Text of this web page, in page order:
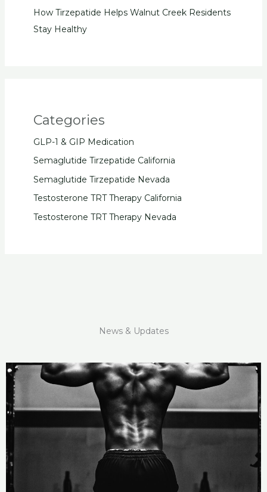
How Tirzepatide Helps Walnut Creek Residents
Stay Healthy
Categories
GLP-1 & GIP Medication
Semaglutide Tirzepatide California
Semaglutide Tirzepatide Nevada
Testosterone TRT Therapy California
Testosterone TRT Therapy Nevada
News & Updates